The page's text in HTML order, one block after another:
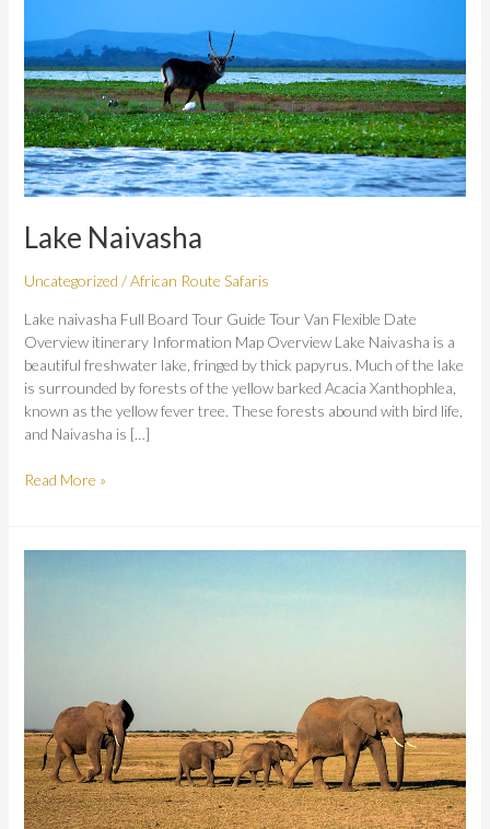
Lake Naivasha
Uncategorized /African Route Safaris
Lake naivasha Full Board Tour Guide Tour Van Flexible Date
Overview itinerary Information Map Overview Lake Naivasha is a
beautiful freshwater lake, fringed by thick papyrus. Much of the lake
is surrounded by forests of the yellow barked Acacia Xanthophlea,
known as the yellow fever tree. These forests abound with bird life,
and Naivasha is […]
Read More »